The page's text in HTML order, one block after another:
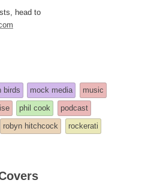
head to
birds mock media
music
phil cook
podcast
robyn hitchcock
rockerati